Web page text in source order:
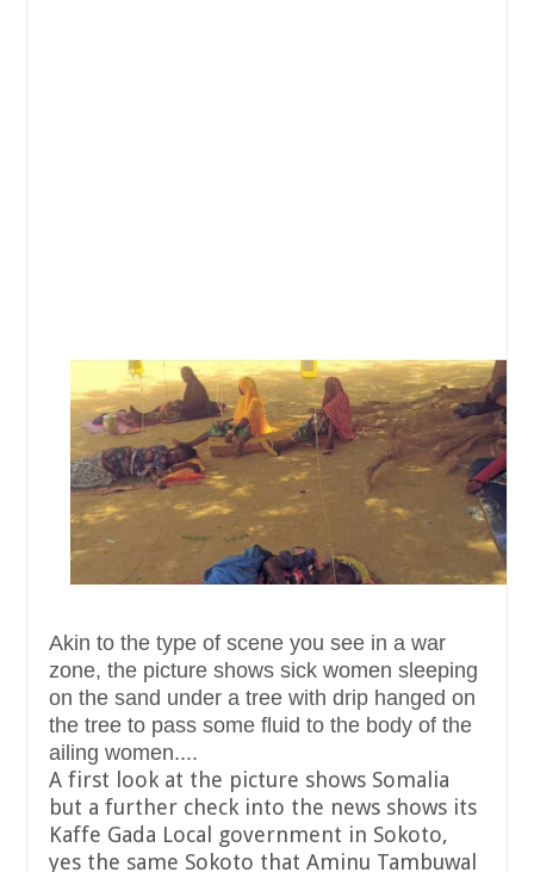
Akin to the type of scene you see in a war
zone, the picture shows sick women sleeping
on the sand under a tree with drip hanged on
the tree to pass some fluid to the body of the
ailing women....
A first look at the picture shows Somalia
but a further check into the news shows its
Kaffe Gada Local government in Sokoto,
yes the same Sokoto that Aminu Tambuwal